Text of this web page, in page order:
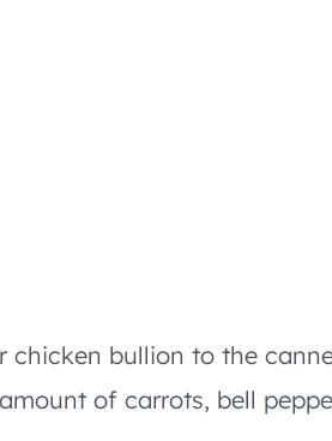
chicken bullion to the
of carrots, bell